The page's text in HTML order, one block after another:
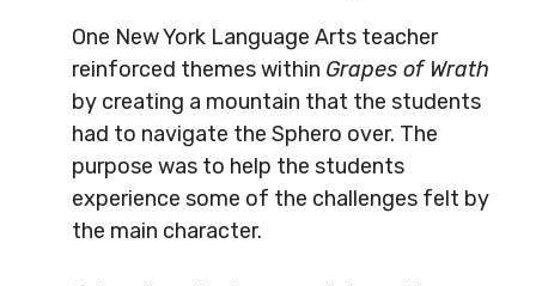
One New York Language Arts teacher
reinforced themes within Grapes of Wrath
by creating a mountain that the students
had to navigate the Sphero over. The
purpose was to help the students
experience some of the challenges felt by
the main character.